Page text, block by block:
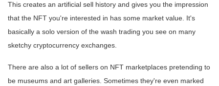
This creates an artificial sell history and gives you the impression
that the NFT you're interested in has some market value. It's
basically a solo version of the wash trading you see on many
sketchy cryptocurrency exchanges.
There are also a lot of sellers on NFT marketplaces pretending to
be museums and art galleries. Sometimes they're even marked